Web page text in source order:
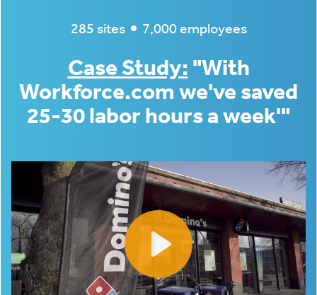
285 sites 7,000 employees
Case Study: "With
Workforce.com we've saved
25-30 labor hours a week'"
Play